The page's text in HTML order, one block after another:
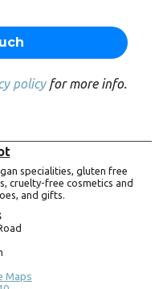
policyfor more info.
specialities, gluten free
cruelty-free cosmetics and
and gifts.
Maps